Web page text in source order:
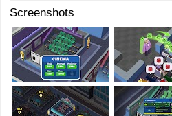
Screenshots